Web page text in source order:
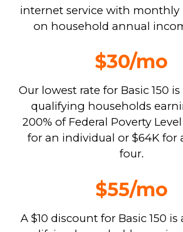
internet service with monthly
on household annual
$30/mo
Our lowest rate for Basic 150
qualifying households
200% of Federal Poverty Level
for an individual or $64K for
four.
$55/mo
A $10 discount for Basic 150